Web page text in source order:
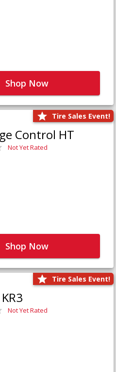
Shop Now
Tire Sales Event!
Control HT
Not Yet Rated
Shop Now
Tire Sales Event!
Not Yet Rated